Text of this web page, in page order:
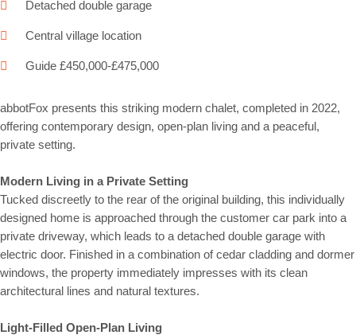
Detached double garage
Central village location
Guide £450,000-£475,000
abbotFox presents this striking modern chalet, completed in 2022,
offering contemporary design, open-plan living and a peaceful,
private setting.
Modern Living in a Private Setting
Tucked discreetly to the rear of the original building, this individually
designed home is approached through the customer car park into a
private driveway, which leads to a detached double garage with
electric door. Finished in a combination of cedar cladding and dormer
windows, the property immediately impresses with its clean
architectural lines and natural textures.
Light-Filled Open-Plan Living